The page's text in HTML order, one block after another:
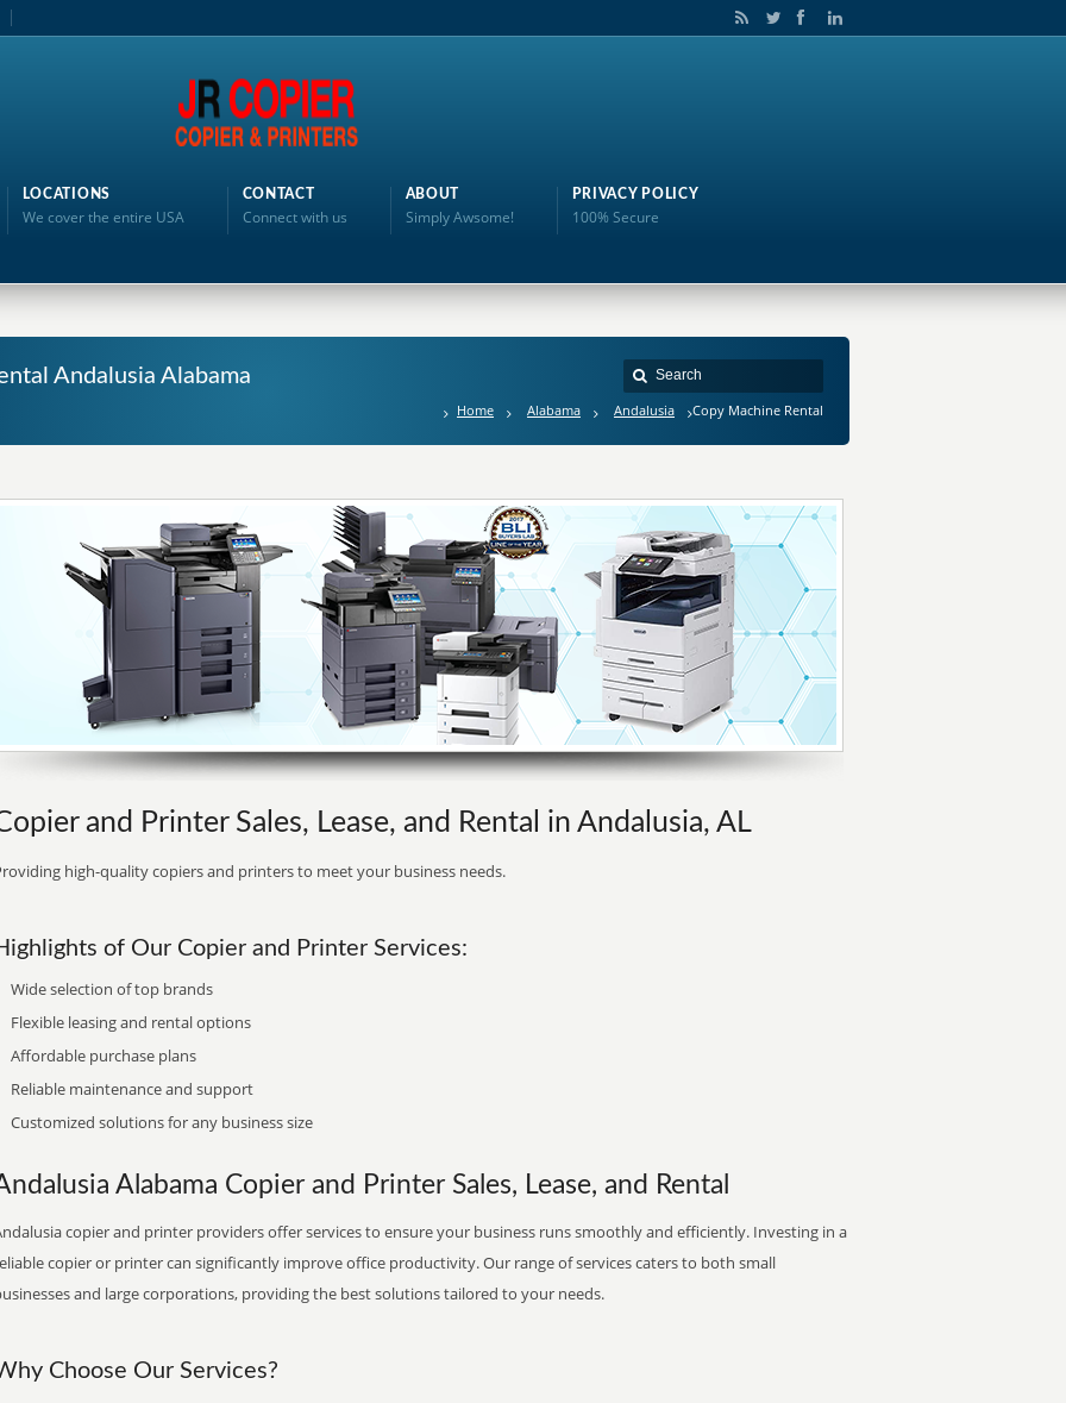
LOCATIONS
We cover the entire USA
CONTACT
Connect with us
ABOUT
Simply Awsome!
PRIVACY POLICY
100% Secure
Andalusia Alabama
Home Alabama Andalusia Copy Machine Rental
and Printer Sales, Lease, and Rental in Andalusia, AL
high-quality copiers and printers to meet your business needs.
of Our Copier and Printer Services:
Wide selection of top brands
Flexible leasing and rental options
Affordable purchase plans
Reliable maintenance and support
Customized solutions for any business size
Alabama Copier and Printer Sales, Lease, and Rental
copier and printer providers offer services to ensure your business runs smoothly and efficiently. Investing in a
copier or printer can significantly improve office productivity. Our range of services caters to both small
and large corporations, providing the best solutions tailored to your needs.
Choose Our Services?